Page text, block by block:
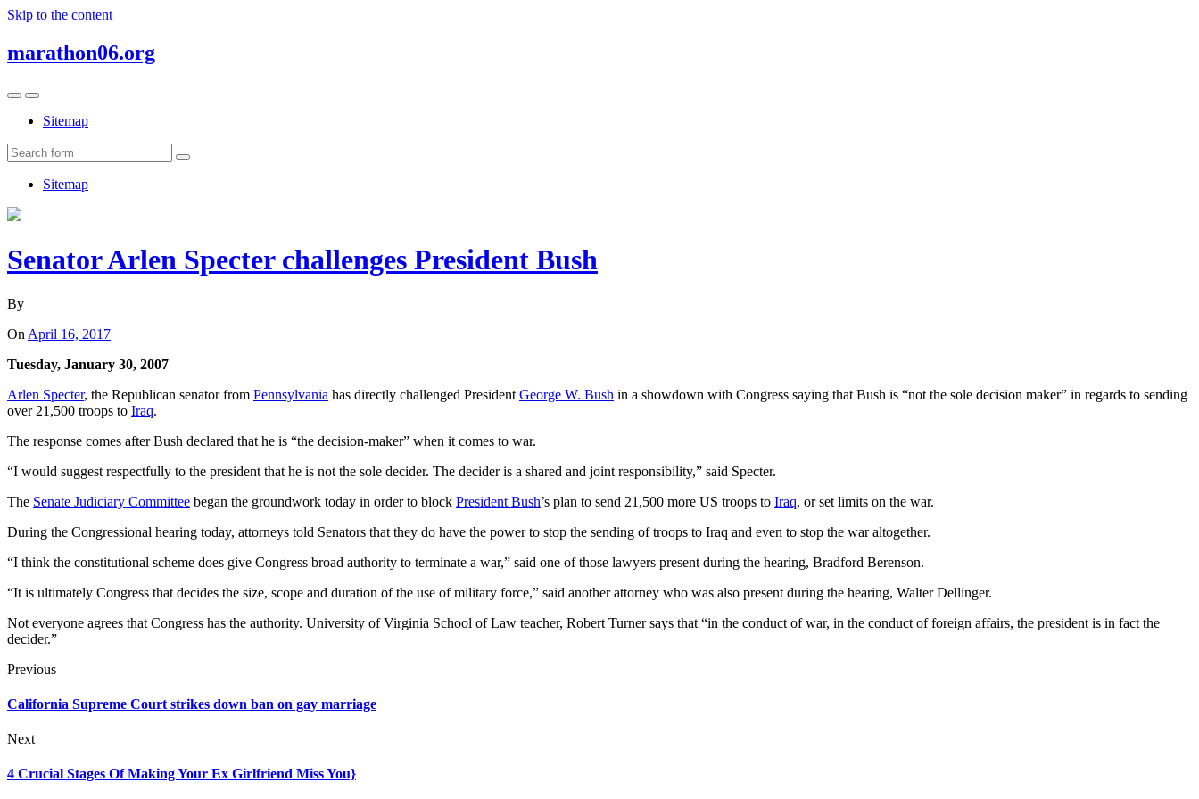
Skip to the content
marathon06.org
Toggle
mobile
menu
Toggle
the
search
field
Sitemap
Search
Sitemap
Senator Arlen Specter challenges President Bush
By
On April 16, 2017
Tuesday, January 30, 2007
Arlen Specter, the Republican senator from Pennsylvania has directly challenged President George W. Bush in a showdown with Congress saying that Bush is “not the sole decision maker” in regards to sending
over 21,500 troops to Iraq.
The response comes after Bush declared that he is “the decision-maker” when it comes to war.
“I would suggest respectfully to the president that he is not the sole decider. The decider is a shared and joint responsibility,” said Specter.
The Senate Judiciary Committee began the groundwork today in order to block President Bush’s plan to send 21,500 more US troops to Iraq, or set limits on the war.
During the Congressional hearing today, attorneys told Senators that they do have the power to stop the sending of troops to Iraq and even to stop the war altogether.
“I think the constitutional scheme does give Congress broad authority to terminate a war,” said one of those lawyers present during the hearing, Bradford Berenson.
“It is ultimately Congress that decides the size, scope and duration of the use of military force,” said another attorney who was also present during the hearing, Walter Dellinger.
Not everyone agrees that Congress has the authority. University of Virginia School of Law teacher, Robert Turner says that “in the conduct of war, in the conduct of foreign affairs, the president is in fact the
decider.”
Previous
California Supreme Court strikes down ban on gay marriage
Next
4 Crucial Stages Of Making Your Ex Girlfriend Miss You}